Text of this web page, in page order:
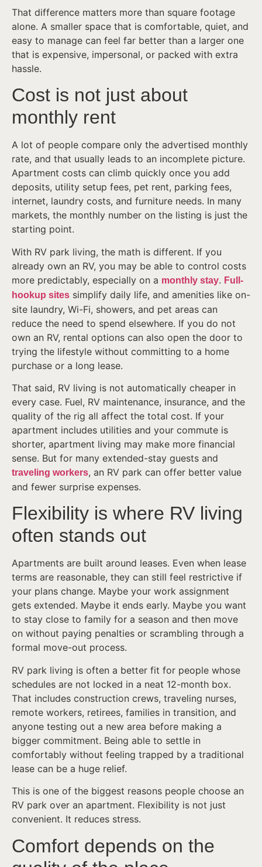
That difference matters more than square footage
alone. A smaller space that is comfortable, quiet, and
easy to manage can feel far better than a larger one
that is expensive, impersonal, or packed with extra
hassle.
Cost is not just about
monthly rent
A lot of people compare only the advertised monthly
rate, and that usually leads to an incomplete picture.
Apartment costs can climb quickly once you add
deposits, utility setup fees, pet rent, parking fees,
internet, laundry costs, and furniture needs. In many
markets, the monthly number on the listing is just the
starting point.
With RV park living, the math is different. If you
already own an RV, you may be able to control costs
more predictably, especially on a monthly stay. Full-
hookup sites simplify daily life, and amenities like on-
site laundry, Wi-Fi, showers, and pet areas can
reduce the need to spend elsewhere. If you do not
own an RV, rental options can also open the door to
trying the lifestyle without committing to a home
purchase or a long lease.
That said, RV living is not automatically cheaper in
every case. Fuel, RV maintenance, insurance, and the
quality of the rig all affect the total cost. If your
apartment includes utilities and your commute is
shorter, apartment living may make more financial
sense. But for many extended-stay guests and
traveling workers, an RV park can offer better value
and fewer surprise expenses.
Flexibility is where RV living
often stands out
Apartments are built around leases. Even when lease
terms are reasonable, they can still feel restrictive if
your plans change. Maybe your work assignment
gets extended. Maybe it ends early. Maybe you want
to stay close to family for a season and then move
on without paying penalties or scrambling through a
formal move-out process.
RV park living is often a better fit for people whose
schedules are not locked in a neat 12-month box.
That includes construction crews, traveling nurses,
remote workers, retirees, families in transition, and
anyone testing out a new area before making a
bigger commitment. Being able to settle in
comfortably without feeling trapped by a traditional
lease can be a huge relief.
This is one of the biggest reasons people choose an
RV park over an apartment. Flexibility is not just
convenient. It reduces stress.
Comfort depends on the